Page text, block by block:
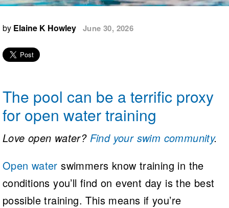
Logo Merchandise
Membership Benefits
Open Water Central
Coach Central
Volunteer Central
by Elaine K Howley June 30, 2026
The pool can be a terrific proxy
for open water training
Love open water? Find your swim community.
Open water swimmers know training in the
conditions you’ll find on event day is the best
possible training. This means if you’re